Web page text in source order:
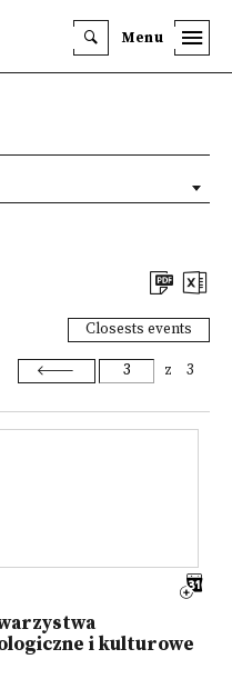
Menu
Closests events
z 3
i kulturowe